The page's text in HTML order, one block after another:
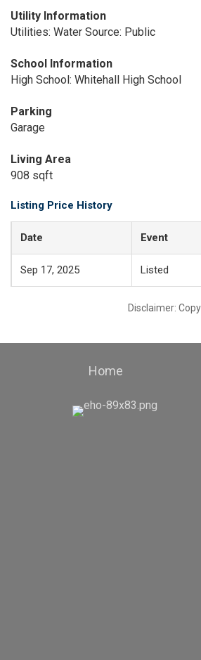
Utility Information
Utilities: Water Source: Public
School Information
High School: Whitehall High School
Parking
Garage
Living Area
908 sqft
Listing Price History
Date Event
Sep 17, 2025 Listed
Disclaimer:
Home